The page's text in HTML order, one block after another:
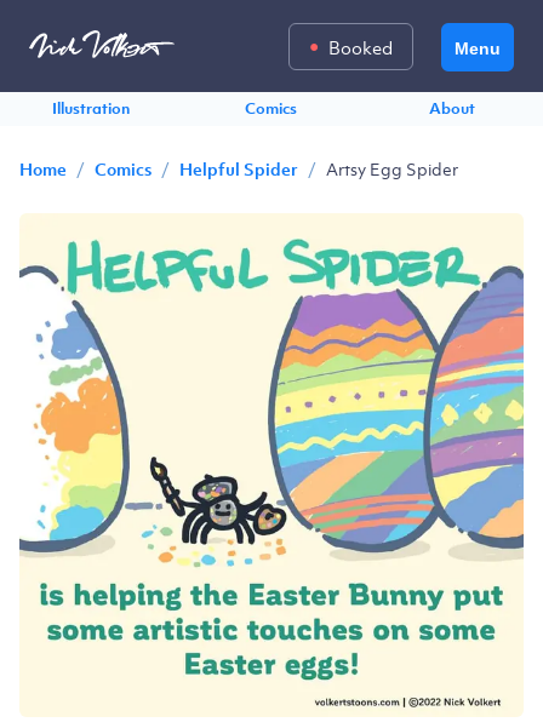
Menu
Booked
Illustration Comics About
Home / Comics / Helpful Spider / Artsy Egg Spider